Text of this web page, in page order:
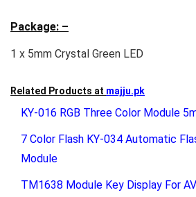
Package: –
1 x 5mm Crystal Green LED
Related Products at majju.pk
KY-016 RGB Three Color Module
7 Color Flash KY-034 Automatic
Module
TM1638 Module Key Display For